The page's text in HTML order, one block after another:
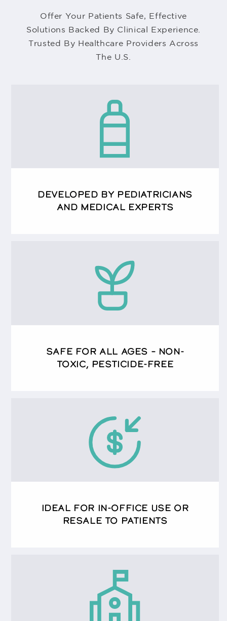
Offer Your Patients Safe, Effective
Solutions Backed By Clinical Experience.
Trusted By Healthcare Providers Across
The U.S.
DEVELOPED BY PEDIATRICIANS
AND MEDICAL EXPERTS
SAFE FOR ALL AGES – NON-
TOXIC, PESTICIDE-FREE
IDEAL FOR IN-OFFICE USE OR
RESALE TO PATIENTS